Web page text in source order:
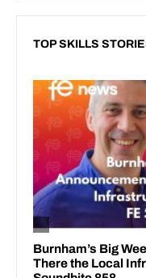
TOP SKILLS